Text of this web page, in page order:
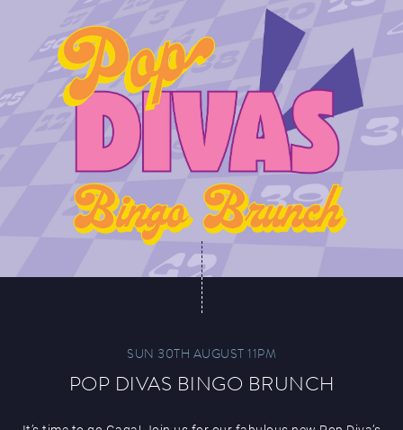
SUN 30TH AUGUST 11PM
POP DIVAS BINGO BRUNCH